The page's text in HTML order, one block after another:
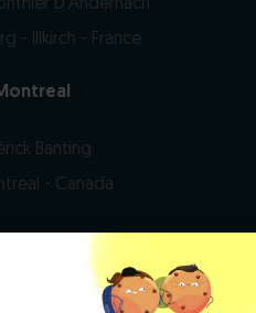
D'Andernach
- Illkirch - France
Banting
- Canada
- All rights reserved